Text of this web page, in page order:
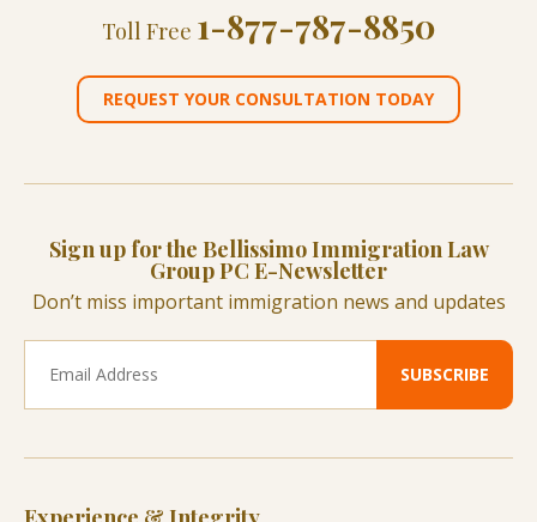
Toll Free 1-877-787-8850
REQUEST YOUR CONSULTATION TODAY
Sign up for the Bellissimo Immigration Law
Group PC E-Newsletter
Don’t miss important immigration news and updates